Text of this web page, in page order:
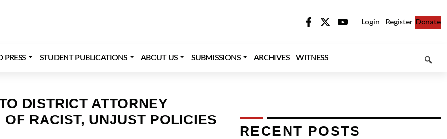
Login Register Donate
PRESS STUDENT PUBLICATIONS ABOUT US SUBMISSIONS ARCHIVES WITNESS
DISTRICT ATTORNEY
RACIST, UNJUST POLICIES
RECENT POSTS